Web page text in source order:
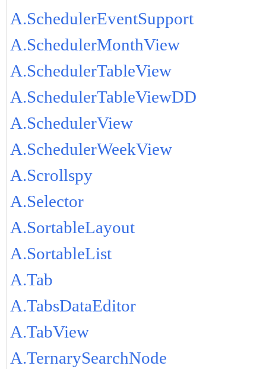
A.SchedulerEventSupport
A.SchedulerMonthView
A.SchedulerTableView
A.SchedulerTableViewDD
A.SchedulerView
A.SchedulerWeekView
A.Scrollspy
A.Selector
A.SortableLayout
A.SortableList
A.Tab
A.TabsDataEditor
A.TabView
A.TernarySearchNode